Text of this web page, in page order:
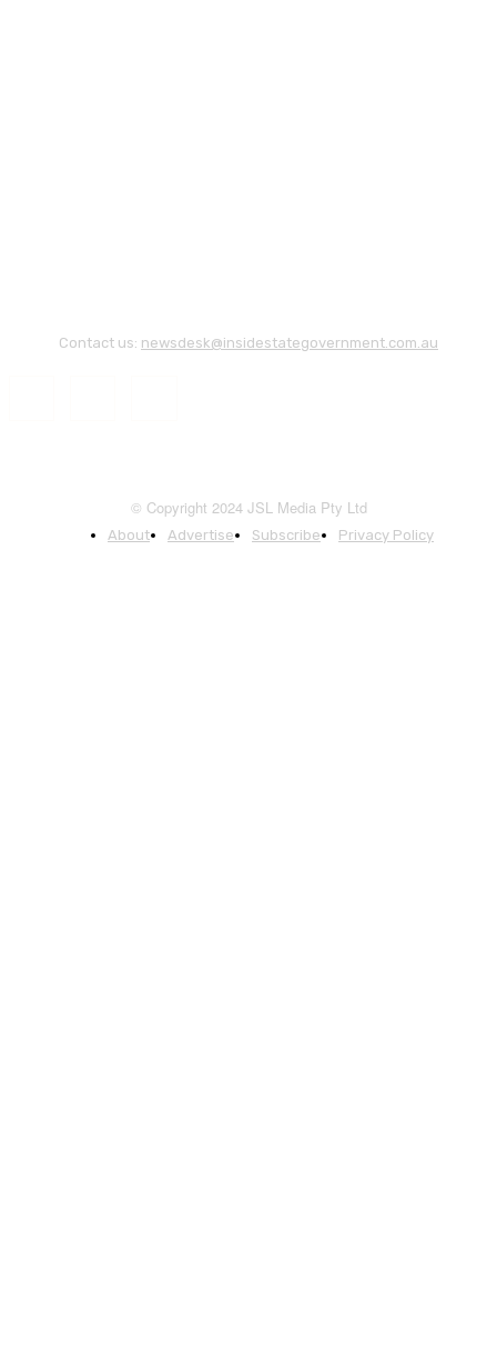
Contact us: newsdesk@insidestategovernment.com.au
© Copyright 2024 JSL Media Pty Ltd
About Advertise Subscribe Privacy Policy